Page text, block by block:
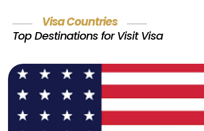
Visa Countries
Top Destinations for Visit Visa